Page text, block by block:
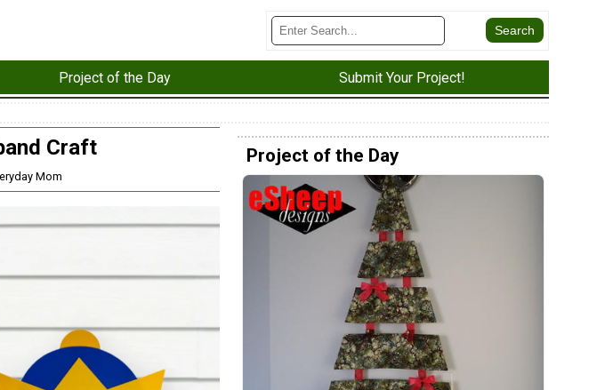
Project of the Day Submit Your Project!
Craft
Mom
Project of the Day